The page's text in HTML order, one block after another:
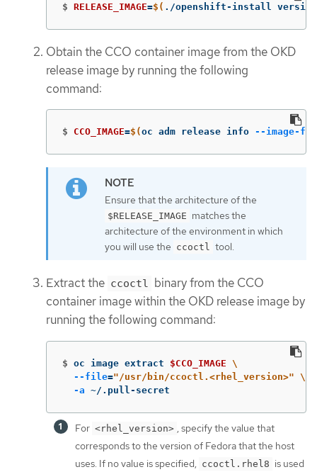
$ RELEASE_IMAGE=$( ./openshift-install
Obtain the CCO container image from the OKD
release image by running the following
command:
$ CCO_IMAGE=$(oc adm release info --image-for
Ensure that the architecture of the
$RELEASE_IMAGE matches the
architecture of the environment in which
you will use the ccoctl tool.
Extract the ccoctl binary from the CCO
container image within the OKD release image by
running the following command:
$ oc image extract $CCO_IMAGE \
--file="/usr/bin/ccoctl.<rhel_version>" \
-a ~/.pull-secret
For <rhel_version>
, specify the value that
corresponds to the version of Fedora that the host
uses. If no value is specified,
ccoctl.rhel8 is used